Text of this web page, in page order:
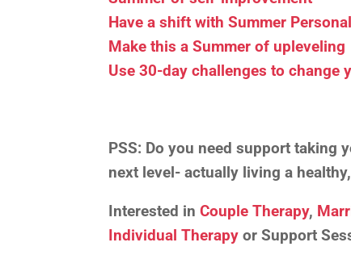
Have a shift with Summer
Make this a Summer of upleveling
Use 30-day challenges to change
PSS: Do you need support taking
next level- actually living a
Interested inCouple Therapy,
Individual Therapy or Support